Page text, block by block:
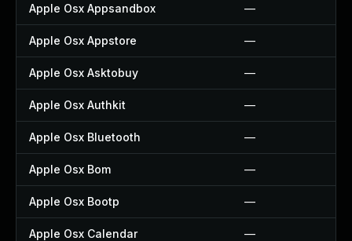
Apple Osx Appsandbox —
Apple Osx Appstore —
Apple Osx Asktobuy —
Apple Osx Authkit —
Apple Osx Bluetooth —
Apple Osx Bom —
Apple Osx Bootp —
Apple Osx Calendar —